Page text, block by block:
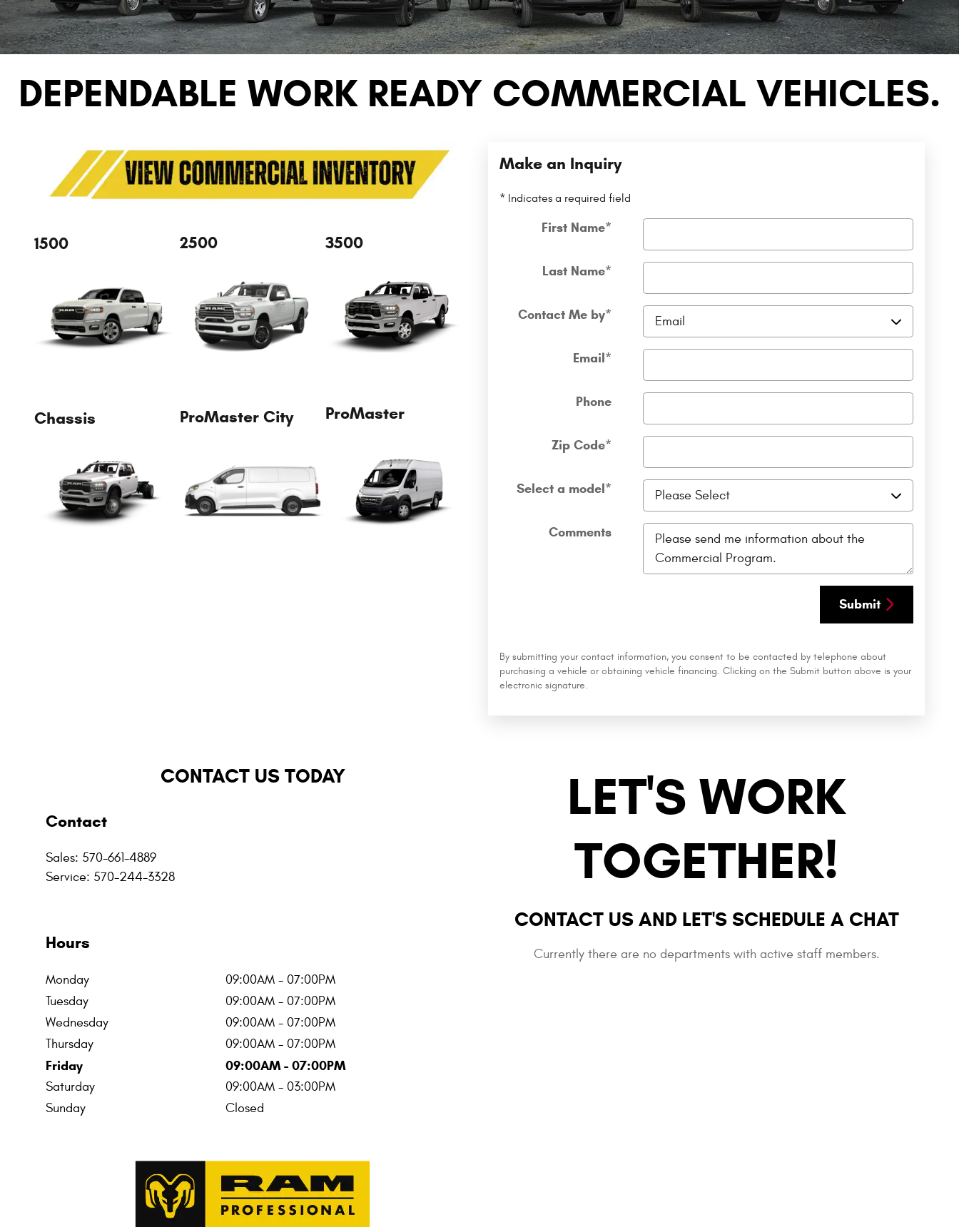
DEPENDABLE WORK READY COMMERCIAL VEHICLES.
1500 2500 3500
Chassis ProMaster City ProMaster
Make an Inquiry
* Indicates a required field
First Name*
Last Name*
Contact Me by*
Email*
Phone
Zip Code*
Select a model*
Comments
Submit
By submitting your contact information, you consent to be contacted by telephone about
purchasing a vehicle or obtaining vehicle financing. Clicking on the Submit button above is your
electronic signature.
CONTACT US TODAY
Contact
Sales: 570-661-4889
Service: 570-244-3328
Hours
Monday
09:00AM - 07:00PM
Tuesday
09:00AM - 07:00PM
Wednesday
09:00AM - 07:00PM
Thursday
09:00AM - 07:00PM
Friday 09:00AM - 07:00PM
Saturday
09:00AM - 03:00PM
Sunday
Closed
LET'S WORK
TOGETHER!
CONTACT US AND LET'S SCHEDULE A CHAT
Currently there are no departments with active staff members.